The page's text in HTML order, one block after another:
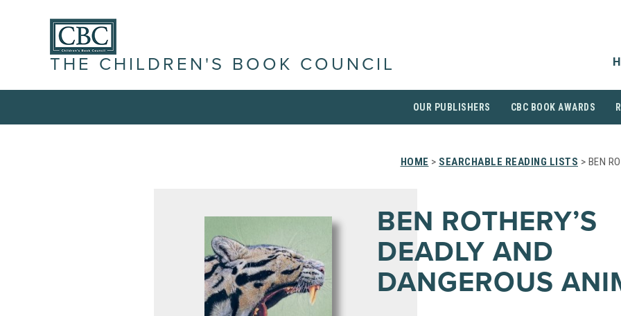
THE CHILDREN'S BOOK COUNCIL
OUR PUBLISHERS CBC BOOK AWARDS
HOME > SEARCHABLE READING LISTS > BEN
BEN ROTHERY’S
DEADLY AND
DANGEROUS